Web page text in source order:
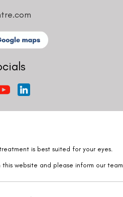
is best suited for your eyes.
this website and please inform our team